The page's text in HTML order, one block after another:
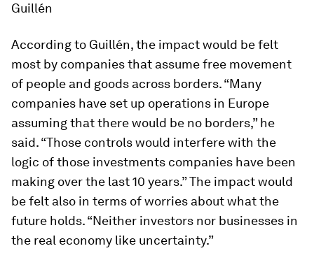
Guillén
According to Guillén, the impact would be felt
most by companies that assume free movement
of people and goods across borders. “Many
companies have set up operations in Europe
assuming that there would be no borders,” he
said. “Those controls would interfere with the
logic of those investments companies have been
making over the last 10 years.” The impact would
be felt also in terms of worries about what the
future holds. “Neither investors nor businesses in
the real economy like uncertainty.”